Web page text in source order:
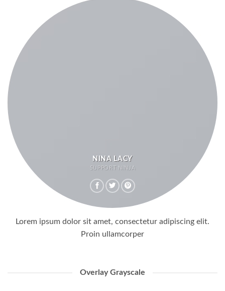
NINA LACY
SUPPORT NINJA
Lorem ipsum dolor sit amet, consectetur adipiscing elit.
Proin ullamcorper
Overlay Grayscale